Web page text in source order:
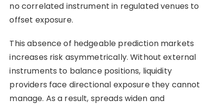
no correlated instrument in regulated venues to
offset exposure.
This absence of hedgeable prediction markets
increases risk asymmetrically. Without external
instruments to balance positions, liquidity
providers face directional exposure they cannot
manage. As a result, spreads widen and